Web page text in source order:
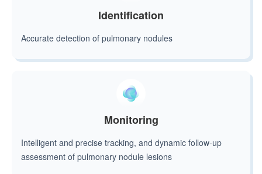
Identification
Accurate detection of pulmonary nodules
Monitoring
Intelligent and precise tracking, and dynamic follow-up
assessment of pulmonary nodule lesions